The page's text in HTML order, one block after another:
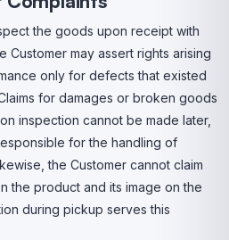
the goods upon receipt with
Customer may assert rights arising
only for defects that existed
for damages or broken goods
inspection cannot be made later,
for the handling of
the Customer cannot claim
the product and its image on the
during pickup serves this